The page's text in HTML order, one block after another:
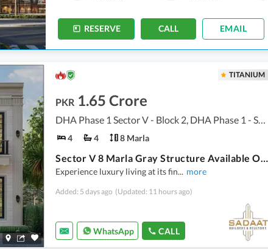
RESERVE CALL EMAIL
TITANIUM
PKR 1.65 Crore
4 4 8 Marla
Sector V 8 Marla Gray Structure Available On 60 Ft Road
Experience luxury living at its fin... more
Added: 5 days ago (Updated: 11 hours ago)
WhatsApp CALL